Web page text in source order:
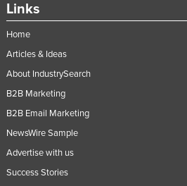
Links
Home
Articles & Ideas
About IndustrySearch
B2B Marketing
B2B Email Marketing
NewsWire Sample
Advertise with us
Success Stories